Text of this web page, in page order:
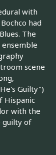
with
had
The
scene
Guilty")
Hispanic
with the
guilty of